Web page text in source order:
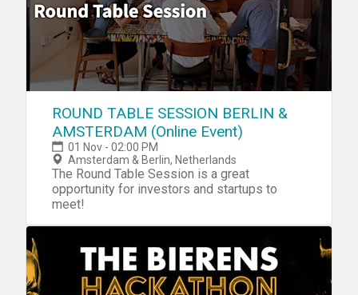
ROUND TABLE SESSION BERLIN &
AMSTERDAM (Online Event)
01 Nov - 02:00 PM
Amsterdam & Berlin, Netherlands
The Round Table Session is a great
opportunity for investors and startups to
meet!